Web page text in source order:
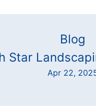
Blog
Star
Apr 22,